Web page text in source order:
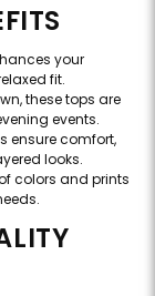
your
fit.
these tops are
events.
ensure comfort,
looks.
colors and prints